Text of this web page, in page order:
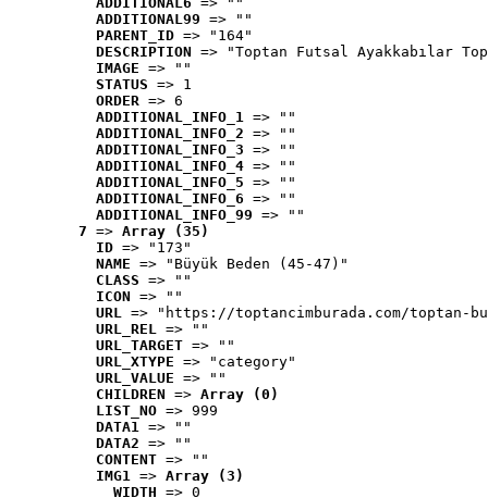
ADDITIONAL99 => ""
PARENT_ID => "164"
DESCRIPTION => "Toptan Futsal Ayakkabılar
IMAGE => ""
STATUS => 1
ORDER => 6
ADDITIONAL_INFO_1 => ""
ADDITIONAL_INFO_2 => ""
ADDITIONAL_INFO_3 => ""
ADDITIONAL_INFO_4 => ""
ADDITIONAL_INFO_5 => ""
ADDITIONAL_INFO_6 => ""
ADDITIONAL_INFO_99 => ""
7 => Array (35)
ID => "173"
NAME => "Büyük Beden (45-47)"
CLASS => ""
ICON => ""
URL => "https://toptancimburada.com/toptan-
URL_REL => ""
URL_TARGET => ""
URL_XTYPE => "category"
URL_VALUE => ""
CHILDREN => Array (0)
LIST_NO => 999
DATA1 => ""
DATA2 => ""
CONTENT => ""
IMG1 => Array (3)
WIDTH => 0